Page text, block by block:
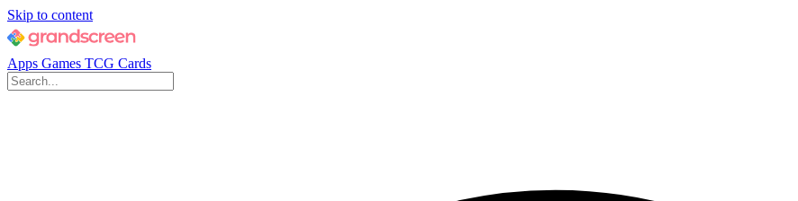
Skip to content
Apps Games TCG Cards